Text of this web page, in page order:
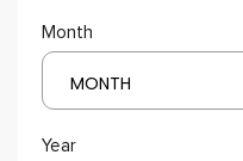
Month
MONTH
Year